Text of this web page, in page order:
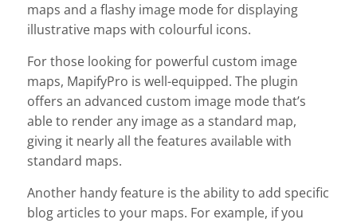
maps and a flashy image mode for displaying
illustrative maps with colourful icons.
For those looking for powerful custom image
maps, MapifyPro is well-equipped. The plugin
offers an advanced custom image mode that’s
able to render any image as a standard map,
giving it nearly all the features available with
standard maps.
Another handy feature is the ability to add specific
blog articles to your maps. For example, if you